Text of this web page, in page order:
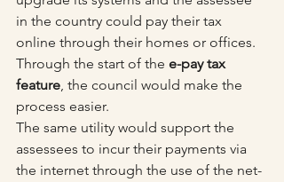
in the country could pay their tax
online through their homes or offices.
Through the start of the e-pay tax
feature, the council would make the
process easier.
The same utility would support the
assessees to incur their payments via
the internet through the use of the net-